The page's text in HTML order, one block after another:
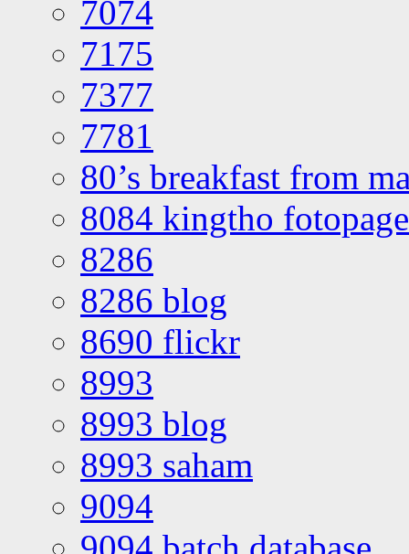
7074
7175
7377
7781
80’s breakfast from
8084 kingtho
8286
8286 blog
8690 flickr
8993
8993 blog
8993 saham
9094